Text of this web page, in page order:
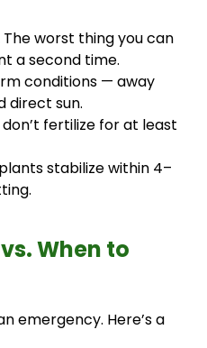
The worst thing you can
a second time.
conditions — away
direct sun.
fertilize for at least
stabilize within 4–
When to
emergency. Here’s a